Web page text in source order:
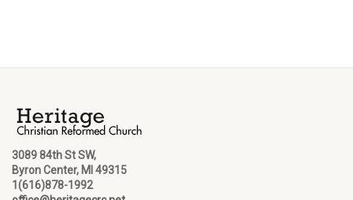
3089 84th St SW,
Byron Center, MI 49315
1(616)878-1992